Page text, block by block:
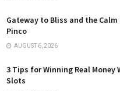
Gateway to Bliss and the
Pinco
AUGUST 6, 2026
3 Tips for Winning Real Money
Slots